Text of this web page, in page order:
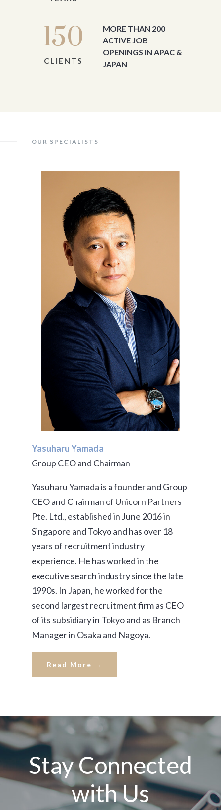
150
CLIENTS
MORE THAN 200
ACTIVE JOB
OPENINGS IN APAC &
JAPAN
OUR SPECIALISTS
Yasuharu Yamada
Group CEO and Chairman
Yasuharu Yamada is a founder and Group
CEO and Chairman of Unicorn Partners
Pte. Ltd., established in June 2016 in
Singapore and Tokyo and has over 18
years of recruitment industry
experience. He has worked in the
executive search industry since the late
1990s. In Japan, he worked for the
second largest recruitment firm as CEO
of its subsidiary in Tokyo and as Branch
Manager in Osaka and Nagoya.
Read More →
Stay Connected
with Us